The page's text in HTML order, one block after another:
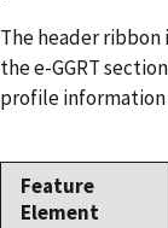
The header
the e-GGRT
profile information
Feature
Element